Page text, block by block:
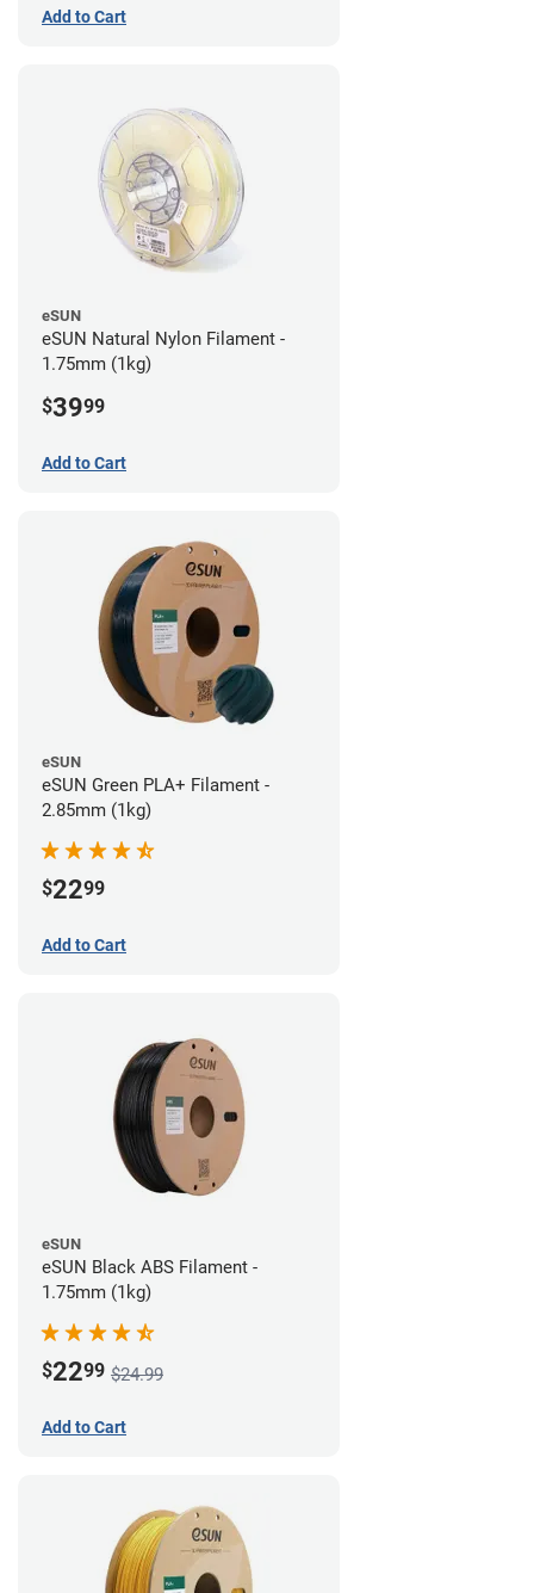
Add to Cart
eSUN
eSUN Natural Nylon Filament -
1.75mm (1kg)
$3999
Add to Cart
eSUN
eSUN Green PLA+ Filament -
2.85mm (1kg)
$2299
Add to Cart
eSUN
eSUN Black ABS Filament -
1.75mm (1kg)
$2299 $24.99
Add to Cart